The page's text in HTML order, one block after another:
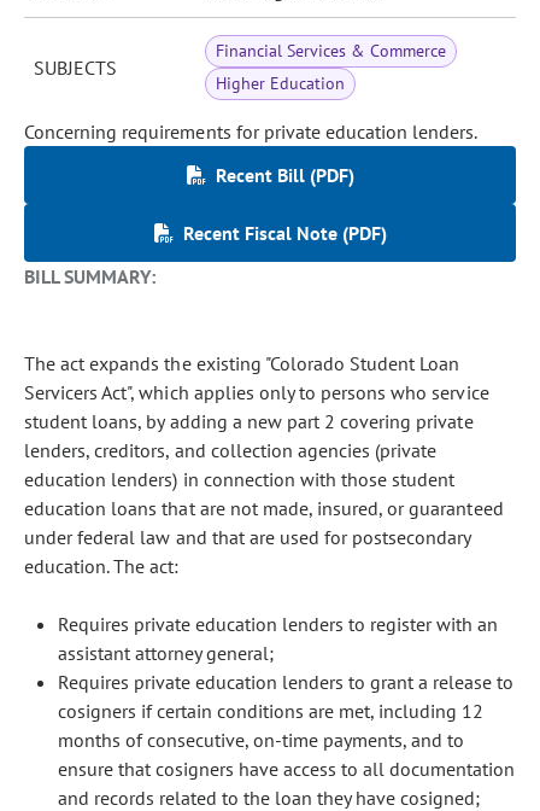
SUBJECTS
Financial Services & Commerce
Higher Education
Concerning requirements for private education lenders.
Recent Bill (PDF)
Recent Fiscal Note (PDF)
BILL SUMMARY:
The act expands the existing "Colorado Student Loan
Servicers Act", which applies only to persons who service
student loans, by adding a new part 2 covering private
lenders, creditors, and collection agencies (private
education lenders) in connection with those student
education loans that are not made, insured, or guaranteed
under federal law and that are used for postsecondary
education. The act:
Requires private education lenders to register with an
assistant attorney general;
Requires private education lenders to grant a release to
cosigners if certain conditions are met, including 12
months of consecutive, on-time payments, and to
ensure that cosigners have access to all documentation
and records related to the loan they have cosigned;